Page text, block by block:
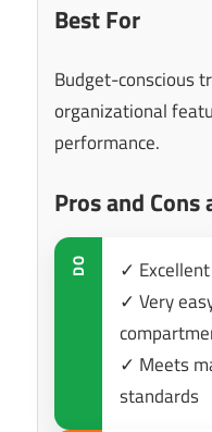
Best For
Budget-conscious
organizational
performance.
Pros and Cons
DO
✓
✓ Very
✓ Meets
standards